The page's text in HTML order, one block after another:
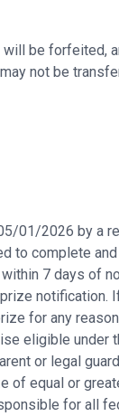
be forfeited,
not be
01/2026 by a
to complete
7 days of
notification.
for any
eligible under
or legal
of equal or
for all